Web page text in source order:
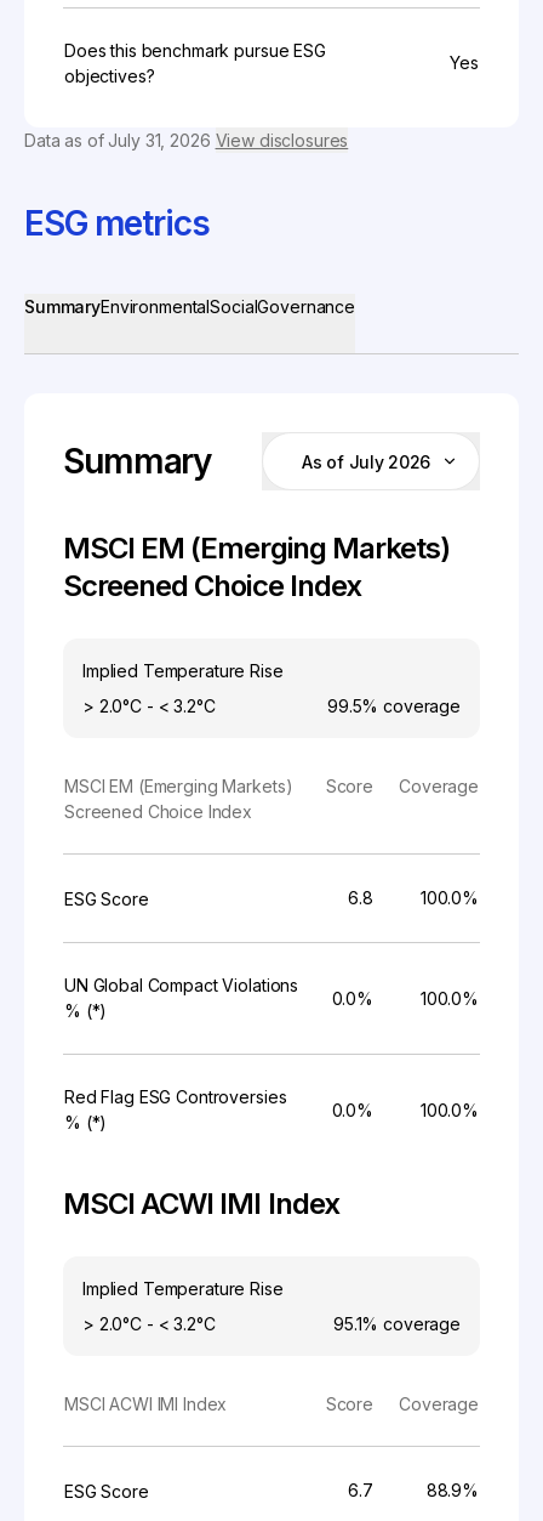
Does this benchmark pursue ESG
objectives?
Yes
Data as ofJuly 31, 2026 View disclosures
ESG metrics
SummaryEnvironmentalSocialGovernance
Summary As of July 2026
MSCI EM (Emerging Markets)
Screened Choice Index
Implied Temperature Rise
> 2.0°C - < 3.2°C
99.5% coverage
MSCI ACWI IMI Index
Implied Temperature Rise
> 2.0°C - < 3.2°C
95.1% coverage
MSCI EM (Emerging Markets)
Screened Choice Index
Score Coverage
ESG Score 6.8 100.0%
UN Global Compact Violations
% (*)
0.0% 100.0%
Red Flag ESG Controversies
% (*)
0.0% 100.0%
MSCI ACWI IMI Index Score Coverage
ESG Score 6.7 88.9%